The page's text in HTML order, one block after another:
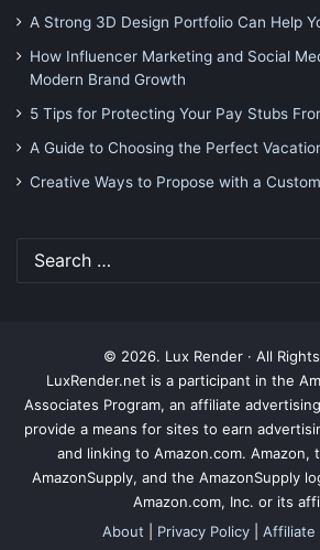
A Strong 3D Design Portfolio Can Help
How Influencer Marketing and Social
Modern Brand Growth
5 Tips for Protecting Your Pay Stubs
A Guide to Choosing the Perfect
Creative Ways to Propose with a
© 2026. Lux Render · All
LuxRender.net is a participant in the
Associates Program, an affiliate
provide a means for sites to earn
and linking to Amazon.com. Amazon,
AmazonSupply, and the AmazonSupply
Amazon.com, Inc. or its
About
Privacy Policy| Affiliate